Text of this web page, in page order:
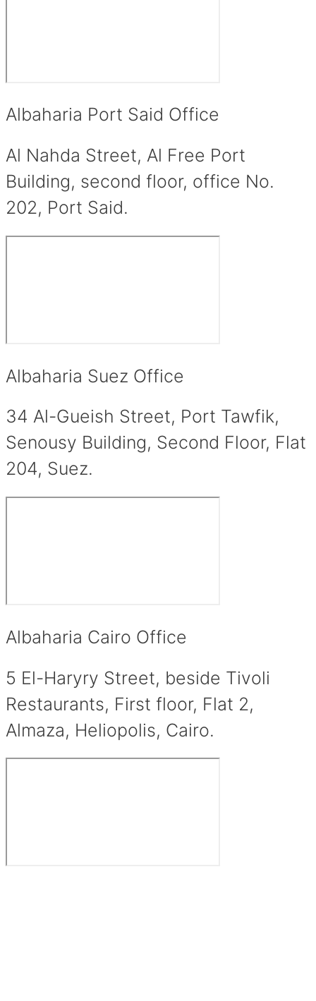
Albaharia Port Said Office
Al Nahda Street, Al Free Port
Building, second floor, office No.
202, Port Said.
Albaharia Suez Office
34 Al-Gueish Street, Port Tawfik,
Senousy Building, Second Floor, Flat
204, Suez.
Albaharia Cairo Office
5 El-Haryry Street, beside Tivoli
Restaurants, First floor, Flat 2,
Almaza, Heliopolis, Cairo.